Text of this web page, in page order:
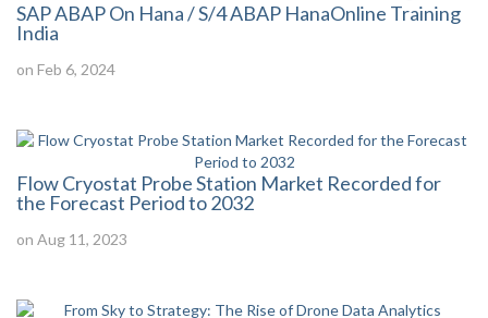
SAP ABAP On Hana / S/4 ABAP HanaOnline Training
India
on Feb 6, 2024
Flow Cryostat Probe Station Market Recorded for
the Forecast Period to 2032
on Aug 11, 2023